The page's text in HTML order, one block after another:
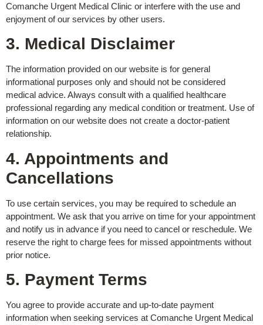
Comanche Urgent Medical Clinic or interfere with the use and
enjoyment of our services by other users.
3. Medical Disclaimer
The information provided on our website is for general
informational purposes only and should not be considered
medical advice. Always consult with a qualified healthcare
professional regarding any medical condition or treatment. Use of
information on our website does not create a doctor-patient
relationship.
4. Appointments and
Cancellations
To use certain services, you may be required to schedule an
appointment. We ask that you arrive on time for your appointment
and notify us in advance if you need to cancel or reschedule. We
reserve the right to charge fees for missed appointments without
prior notice.
5. Payment Terms
You agree to provide accurate and up-to-date payment
information when seeking services at Comanche Urgent Medical